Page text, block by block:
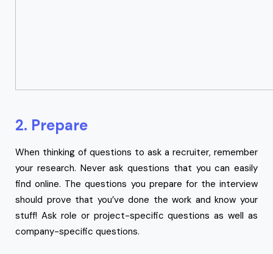
2. Prepare
When thinking of questions to ask a recruiter, remember
your research. Never ask questions that you can easily
find online. The questions you prepare for the interview
should prove that you’ve done the work and know your
stuff! Ask role or project-specific questions as well as
company-specific questions.